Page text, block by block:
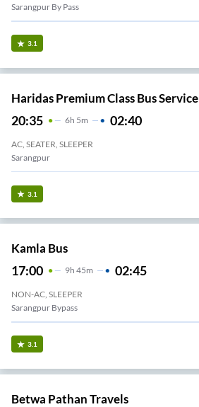
Sarangpur By Pass
3.1
Haridas Premium Class Bus Service
20:35 6H 5m 02:40
AC, SEATER, SLEEPER
Sarangpur
3.1
Kamla Bus
17:00 9H 45m 02:45
NON-AC, SLEEPER
Sarangpur Bypass
3.1
Betwa Pathan Travels